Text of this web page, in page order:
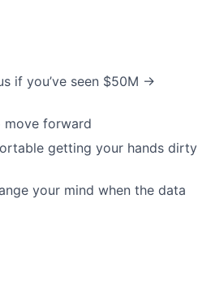
if you’ve seen $50M →
move forward
getting your hands dirty
your mind when the data